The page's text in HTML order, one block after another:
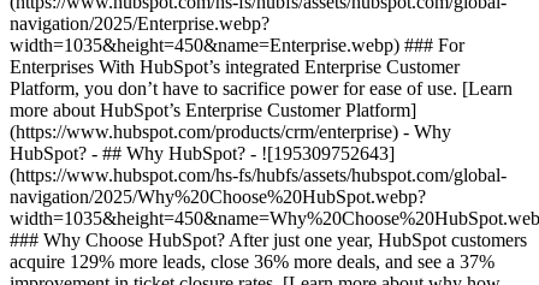
navigation/2025/Enterprise.webp?
width=1035&height=450&name=Enterprise.webp) ### For
Enterprises With HubSpot’s integrated Enterprise Customer
Platform, you don’t have to sacrifice power for ease of use. [Learn
more about HubSpot’s Enterprise Customer Platform]
(https://www.hubspot.com/products/crm/enterprise) - Why
HubSpot? - ## Why HubSpot? - ![195309752643]
(https://www.hubspot.com/hs-fs/hubfs/assets/hubspot.com/global-
navigation/2025/Why%20Choose%20HubSpot.webp?
### Why Choose HubSpot? After just one year, HubSpot customers
acquire 129% more leads, close 36% more deals, and see a 37%